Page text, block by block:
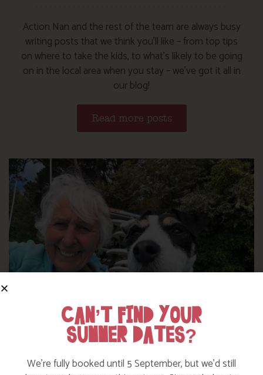
Action Nan and the rest of the team are always busy
writing posts that we think you’ll like – from top tips
on where to take the kids, to what’s likely to be going
on in the local area when you stay – we’ve got it all in
our blog!
Read more posts
WHERE’S BOSINVER’S NANNY PAT?
CAN’T FIND YOUR
SUMMER DATES?
We’re fully booked until 5 September, but we’d still